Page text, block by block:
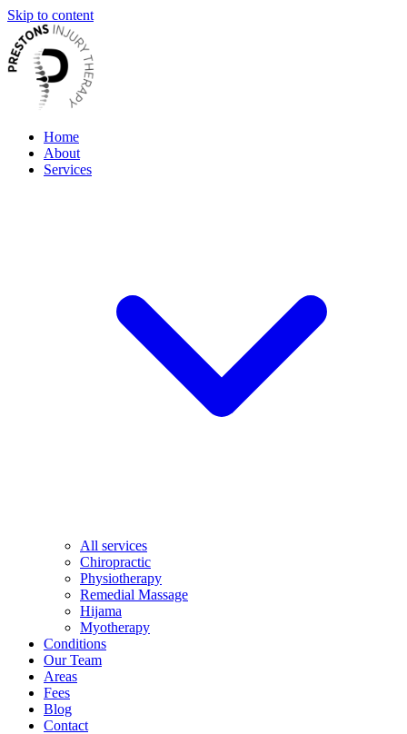
Skip to content
Home
About
Services
All services
Chiropractic
Physiotherapy
Remedial Massage
Hijama
Myotherapy
Conditions
Our Team
Areas
Fees
Blog
Contact